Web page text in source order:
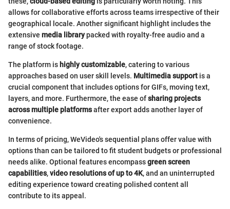
allows for collaborative efforts across teams irrespective of their
geographical locale. Another significant highlight includes the
extensive media librarypacked with royalty-free audio and a
range of stock footage.
The platform is highly customizable, catering to various
approaches based on user skill levels. Multimedia support is a
crucial component that includes options for GIFs, moving text,
layers, and more. Furthermore, the ease ofsharing projects
across multiple platformsafter export adds another layer of
convenience.
In terms of pricing, WeVideo's sequential plans offer value with
options than can be tailored to fit student budgets or professional
needs alike. Optional features encompassgreen screen
capabilities,video resolutions of up to 4K, and an uninterrupted
editing experience toward creating polished content all
contribute to its appeal.